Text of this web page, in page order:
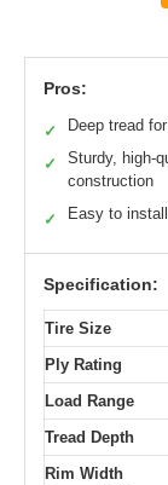
Pros:
✓ Deep tread
✓
Sturdy, high-
construction
✓ Easy to install
Specification:
Tire Size
Ply Rating
Load Range
Tread Depth
Rim Width